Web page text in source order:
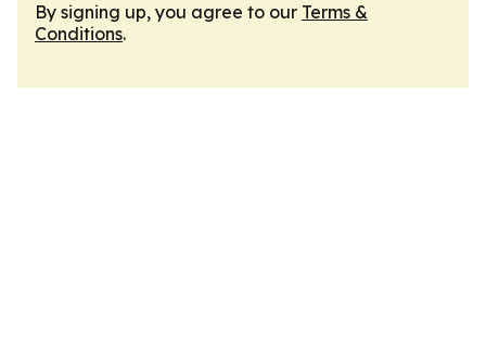
By signing up, you agree to our Terms &
Conditions.